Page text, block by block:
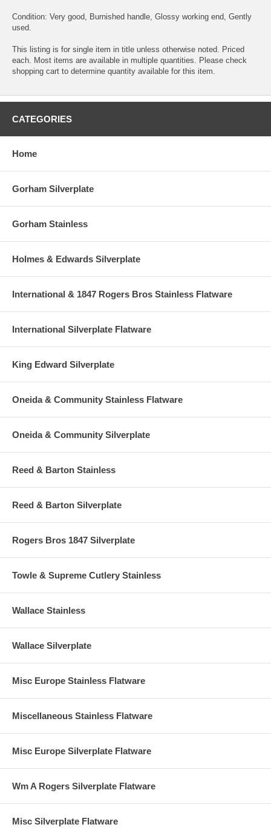
Condition: Very good, Burnished handle, Glossy working end, Gently
used.
This listing is for single item in title unless otherwise noted. Priced
each. Most items are available in multiple quantities. Please check
shopping cart to determine quantity available for this item.
CATEGORIES
Home
Gorham Silverplate
Gorham Stainless
Holmes & Edwards Silverplate
International & 1847 Rogers Bros Stainless Flatware
International Silverplate Flatware
King Edward Silverplate
Oneida & Community Stainless Flatware
Oneida & Community Silverplate
Reed & Barton Stainless
Reed & Barton Silverplate
Rogers Bros 1847 Silverplate
Towle & Supreme Cutlery Stainless
Wallace Stainless
Wallace Silverplate
Misc Europe Stainless Flatware
Miscellaneous Stainless Flatware
Misc Europe Silverplate Flatware
Wm A Rogers Silverplate Flatware
Misc Silverplate Flatware